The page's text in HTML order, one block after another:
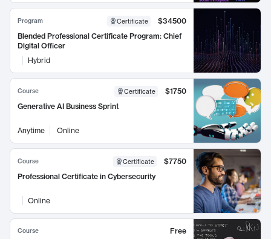
Program Certificate
$34500
Blended Professional Certificate Program: Chief
Digital Officer
Hybrid
Course Certificate
$1750
Generative AI Business Sprint
Anytime Online
Course Certificate
$7750
Professional Certificate in Cybersecurity
Online
Course
Free